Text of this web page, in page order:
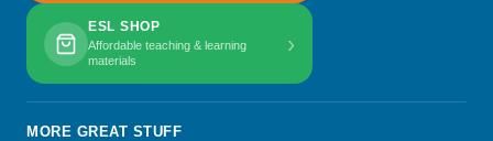
ESL SHOP
Affordable teaching & learning
materials
›
MORE GREAT STUFF